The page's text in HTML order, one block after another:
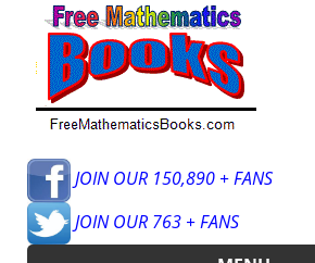
JOIN OUR 150,890 + FANS
JOIN OUR 763 + FANS